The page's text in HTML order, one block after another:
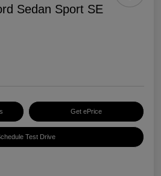
Sedan Sport SE
Get ePrice
Test Drive